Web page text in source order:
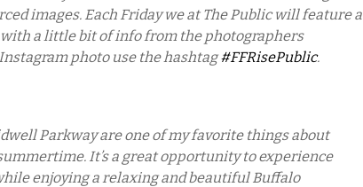
images. Each Friday we at The Public will feature a
a little bit of info from the photographers
photo use the hashtag#FFRisePublic.
Parkway are one of my favorite things about
It’s a great opportunity to experience
enjoying a relaxing and beautiful Buffalo